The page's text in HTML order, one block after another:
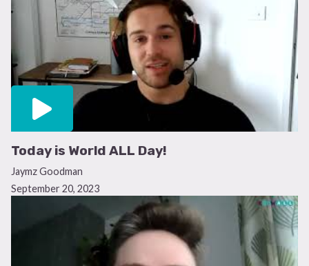
Today is World ALL Day!
Jaymz Goodman
September 20, 2023